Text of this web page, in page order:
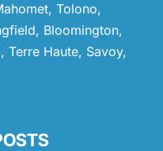
Tolono,
Bloomington,
Terre Haute, Savoy,